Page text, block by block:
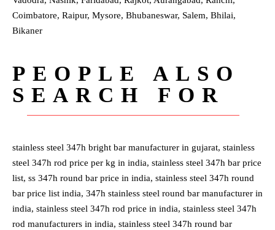
Coimbatore, Raipur, Mysore, Bhubaneswar, Salem, Bhilai,
Bikaner
PEOPLE ALSO
SEARCH FOR
stainless steel 347h bright bar manufacturer in gujarat, stainless
steel 347h rod price per kg in india, stainless steel 347h bar price
list, ss 347h round bar price in india, stainless steel 347h round
bar price list india, 347h stainless steel round bar manufacturer in
india, stainless steel 347h rod price in india, stainless steel 347h
rod manufacturers in india, stainless steel 347h round bar